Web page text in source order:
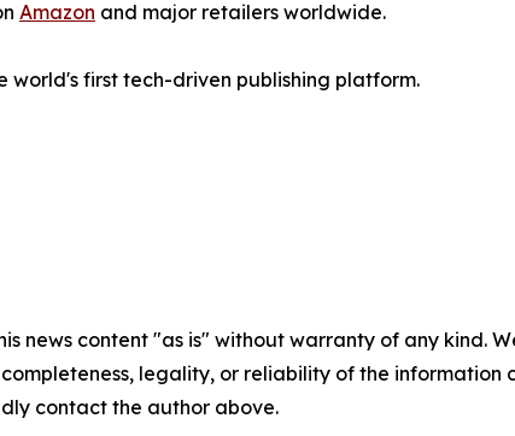
Amazon and major retailers worldwide.
world's first tech-driven publishing platform.
news content "as is" without warranty of any
completeness, legality, or reliability of the
contact the author above.